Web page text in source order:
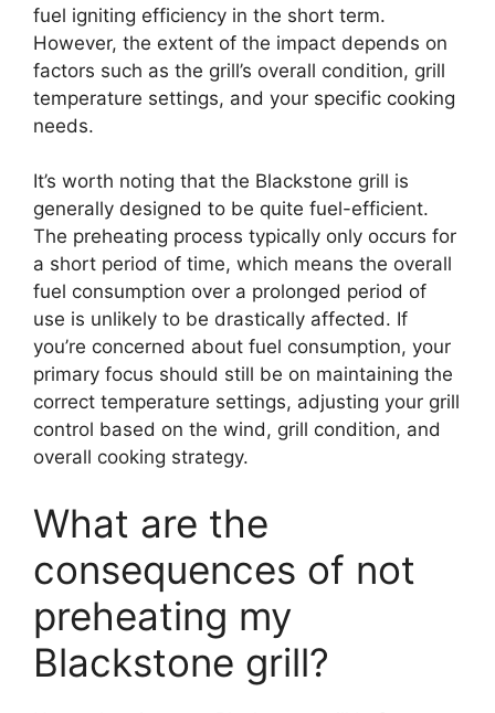
fuel igniting efficiency in the short term.
However, the extent of the impact depends on
factors such as the grill’s overall condition, grill
temperature settings, and your specific cooking
needs.
It’s worth noting that the Blackstone grill is
generally designed to be quite fuel-efficient.
The preheating process typically only occurs for
a short period of time, which means the overall
fuel consumption over a prolonged period of
use is unlikely to be drastically affected. If
you’re concerned about fuel consumption, your
primary focus should still be on maintaining the
correct temperature settings, adjusting your grill
control based on the wind, grill condition, and
overall cooking strategy.
What are the
consequences of not
preheating my
Blackstone grill?